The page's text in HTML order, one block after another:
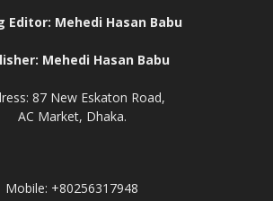
Editor: Mehedi Hasan Babu
Mehedi Hasan Babu
87 New Eskaton Road,
AC Market, Dhaka.
Mobile: +80256317948